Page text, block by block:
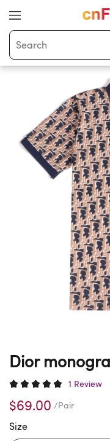
Dior
1 Review
$69.00 /Pair
Size